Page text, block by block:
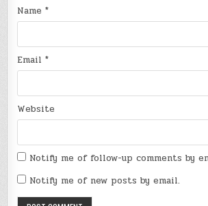
Name*
Email*
Website
Notify me of follow-up comments by
Notify me of new posts by email.